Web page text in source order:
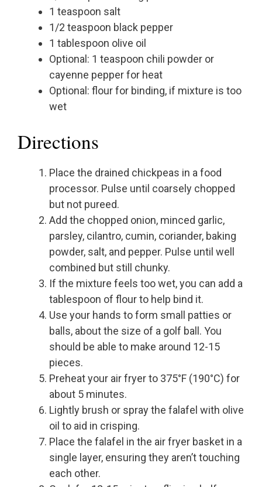
1 teaspoon salt
1/2 teaspoon black pepper
1 tablespoon olive oil
Optional: 1 teaspoon chili powder or
cayenne pepper for heat
Optional: flour for binding, if mixture is too
wet
Directions
Place the drained chickpeas in a food
processor. Pulse until coarsely chopped
but not pureed.
Add the chopped onion, minced garlic,
parsley, cilantro, cumin, coriander, baking
powder, salt, and pepper. Pulse until well
combined but still chunky.
If the mixture feels too wet, you can add a
tablespoon of flour to help bind it.
Use your hands to form small patties or
balls, about the size of a golf ball. You
should be able to make around 12-15
pieces.
Preheat your air fryer to 375°F (190°C) for
about 5 minutes.
Lightly brush or spray the falafel with olive
oil to aid in crisping.
Place the falafel in the air fryer basket in a
single layer, ensuring they aren’t touching
each other.